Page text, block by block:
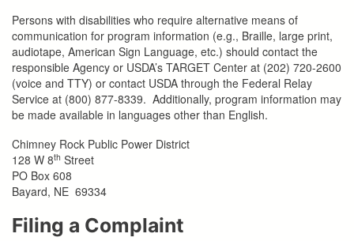
Persons with disabilities who require alternative means of
communication for program information (e.g., Braille, large print,
audiotape, American Sign Language, etc.) should contact the
responsible Agency or USDA’s TARGET Center at (202) 720-2600
(voice and TTY) or contact USDA through the Federal Relay
Service at (800) 877-8339. Additionally, program information may
be made available in languages other than English.
Chimney Rock Public Power District
128 W 8th Street
PO Box 608
Bayard, NE 69334
Filing a Complaint